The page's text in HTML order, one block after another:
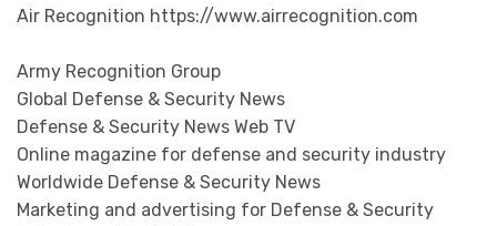
Air Recognition https://www.airrecognition.com
Army Recognition Group
Global Defense & Security News
Defense & Security News Web TV
Online magazine for defense and security industry
Worldwide Defense & Security News
Marketing and advertising for Defense & Security